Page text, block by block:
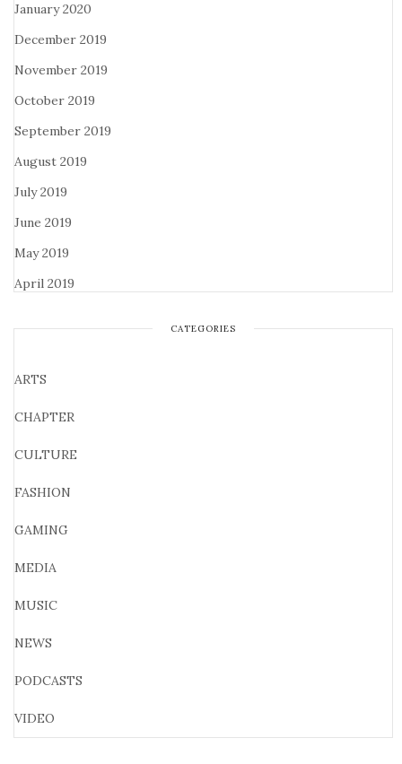
January 2020
December 2019
November 2019
October 2019
September 2019
August 2019
July 2019
June 2019
May 2019
April 2019
CATEGORIES
ARTS
CHAPTER
CULTURE
FASHION
GAMING
MEDIA
MUSIC
NEWS
PODCASTS
VIDEO